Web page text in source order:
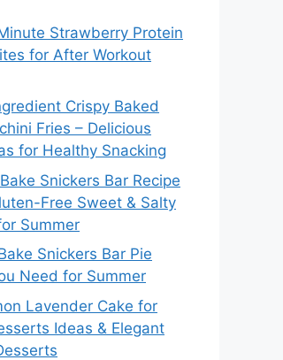
Strawberry Protein
for After Workout
Crispy Baked
Fries – Delicious
for Healthy Snacking
Snickers Bar Recipe
Free Sweet & Salty
Summer
Snickers Bar Pie
Need for Summer
Lavender Cake for
Ideas & Elegant